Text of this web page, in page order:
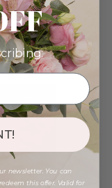
newsletter. You can
this offer. Valid for